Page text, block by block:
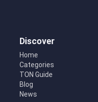
Discover
Home
Categories
TON Guide
Blog
News